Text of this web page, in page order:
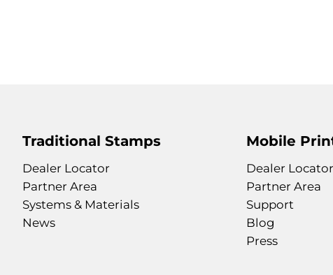
Traditional Stamps
Dealer Locator
Partner Area
Systems & Materials
News
Mobile
Dealer Locator
Partner Area
Support
Blog
Press